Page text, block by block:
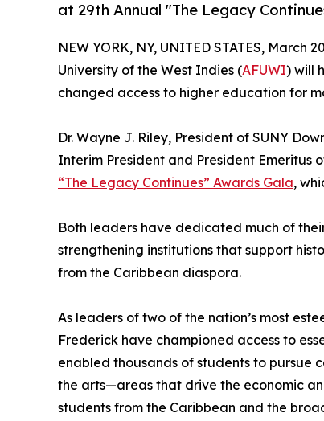
at 29th Annual "The Legacy
NEW YORK, NY, UNITED STATES, March
University of the West Indies (AFUWI) will
changed access to higher education for
Dr. Wayne J. Riley, President of SUNY
Interim President and President Emeritus
“The Legacy Continues” Awards Gala,
Both leaders have dedicated much of
strengthening institutions that support
from the Caribbean diaspora.
As leaders of two of the nation’s most
Frederick have championed access to
enabled thousands of students to pursue
the arts—areas that drive the economic
students from the Caribbean and the